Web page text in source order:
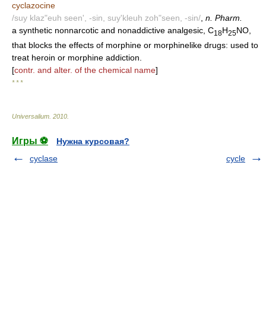
cyclazocine
/suy klaz"euh seen', -sin, suy'kleuh zoh"seen, -sin/ n. Pharm.
a synthetic nonnarcotic and nonaddictive analgesic, C18H25NO,
that blocks the effects of morphine or morphinelike drugs: used to
treat heroin or morphine addiction.
[contr. and alter. of the chemical name]
* * *
Universalium 2010
Игры ⚽
Нужна курсовая?
cyclase
cycle